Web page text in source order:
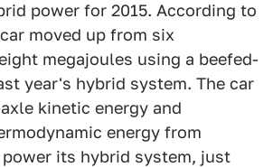
power for 2015. According to
moved up from six
megajoules using a beefed-
year's hybrid system. The car
kinetic energy and
energy from
its hybrid system, just